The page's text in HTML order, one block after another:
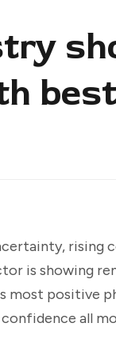
rising
is showing
most positive
all